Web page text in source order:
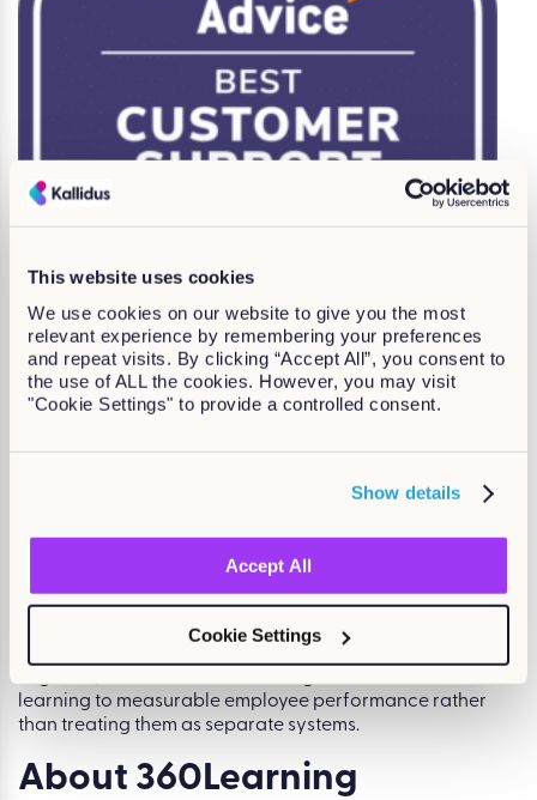
This website uses cookies
We use cookies on our website to give you the most
relevant experience by remembering your preferences
and repeat visits. By clicking “Accept All”, you consent to
the use of ALL the cookies. However, you may visit
"Cookie Settings" to provide a controlled consent.
Show details
Accept All
Cookie Settings
Top Kallidus Products
Kallidus Learn
Core LMS with compliance tracking, reporting, and skills
Kallidus Perform
and development conversations.
learning to measurable employee performance rather
than treating them as separate systems.
About 360Learning